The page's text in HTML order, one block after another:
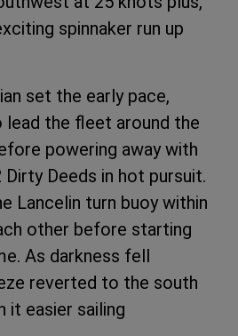
spinnaker run up
set the early pace,
the fleet around the
powering away with
Dirty Deeds in hot pursuit.
Lancelin turn buoy within
other before starting
As darkness fell
reverted to the south
it easier sailing